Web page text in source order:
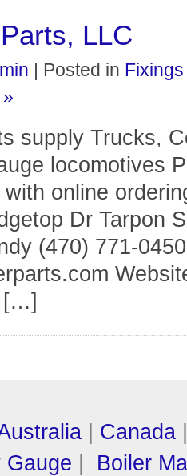
LLC
| Posted in
supply Trucks,
locomotives
online
Dr Tarpon
(470) 771-
[…]
Canada
Gauge
Boiler